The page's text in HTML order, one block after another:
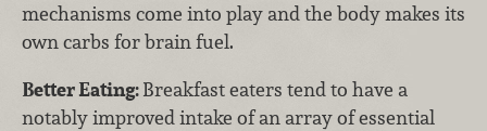
mechanisms come into play and the body makes its
own carbs for brain fuel.
Better Eating:Breakfast eaters tend to have a
notably improved intake of an array of essential